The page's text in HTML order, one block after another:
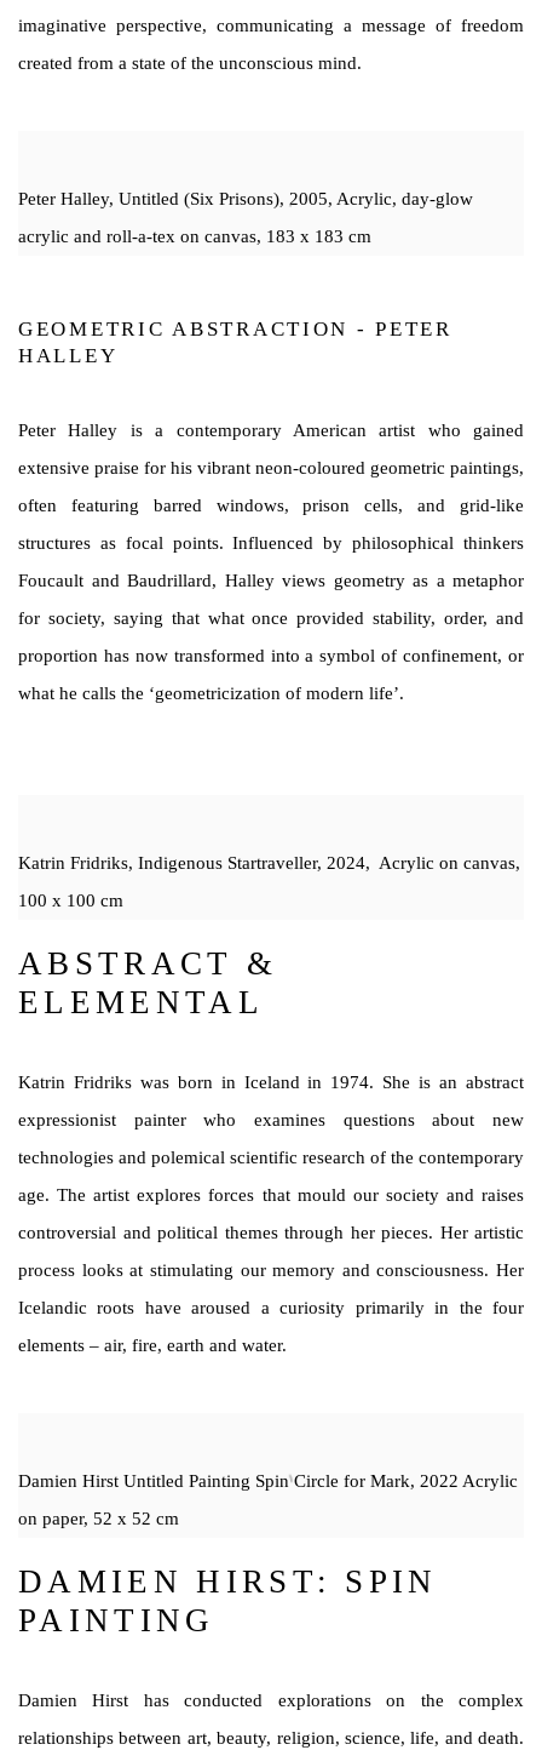
imaginative perspective, communicating a message of freedom
created from a state of the unconscious mind.
Peter Halley, Untitled (Six Prisons), 2005, Acrylic, day-glow
acrylic and roll-a-tex on canvas, 183 x 183 cm
GEOMETRIC ABSTRACTION - PETER
HALLEY
Peter Halley is a contemporary American artist who gained
extensive praise for his vibrant neon-coloured geometric paintings,
often featuring barred windows, prison cells, and grid-like
structures as focal points. Influenced by philosophical thinkers
Foucault and Baudrillard, Halley views geometry as a metaphor
for society, saying that what once provided stability, order, and
proportion has now transformed into a symbol of confinement, or
what he calls the ‘geometricization of modern life’.
Katrin Fridriks, Indigenous Startraveller, 2024, Acrylic on canvas,
100 x 100 cm
ABSTRACT &
ELEMENTAL
Katrin Fridriks was born in Iceland in 1974. She is an abstract
expressionist painter who examines questions about new
technologies and polemical scientific research of the contemporary
age. The artist explores forces that mould our society and raises
controversial and political themes through her pieces. Her artistic
process looks at stimulating our memory and consciousness. Her
Icelandic roots have aroused a curiosity primarily in the four
elements – air, fire, earth and water.
Damien Hirst Untitled Painting Spin Circle for Mark, 2022 Acrylic
on paper, 52 x 52 cm
DAMIEN HIRST: SPIN
PAINTING
Damien Hirst has conducted explorations on the complex
relationships between art, beauty, religion, science, life, and death.